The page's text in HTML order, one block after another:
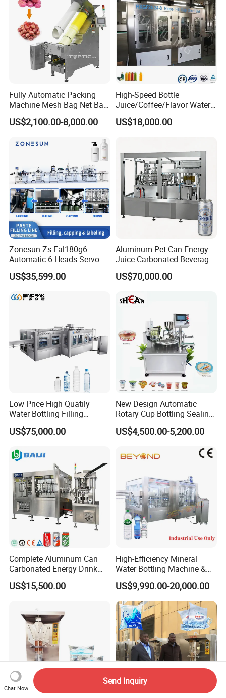
Fully Automatic Packing
Machine Mesh Bag Net Bag
Equipment for
Lemon/Orange/Onions/Pas
Fruit/Garlic/Lime/Ginger
US$2,100.00-8,000.00
High-Speed Bottle
Juice/Coffee/Flavor Water
/Tea/ Dairy Drink Fruit Juice
Beverages Liquid Making
Line
US$18,000.00
Zonesun Zs-Fal180g6
Automatic 6 Heads Servo
Paste Filling Capping
Labeling Machine for Cream
Care Packaging Line
US$35,599.00
Aluminum Pet Can Energy
Juice Carbonated Beverage
Canning Filling Sealing
Machine (GDF24-6)
US$70,000.00
Low Price High Quatily
Water Bottling Filling
Production Line Drink Pure
Mineral Water Processing
Bottle Water Filling Machine
US$75,000.00
New Design Automatic
Rotary Cup Bottling Sealing
Machine for Yogurt and
Jelly Filling
US$4,500.00-5,200.00
Complete Aluminum Can
Carbonated Energy Drink
Beer Beverage Canning
Filling Sealing Machine
US$15,500.00
High-Efficiency Mineral
Water Bottling Machine &
Water Filling Machine for
Automatic Mineral Water
Production Plant
US$9,990.00-20,000.00
Chat Now
Send Inquiry